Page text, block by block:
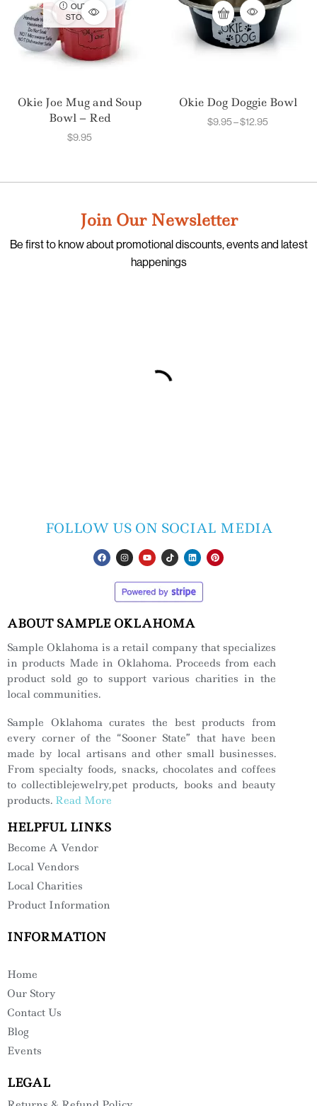
OUT OF
STOCK
Okie Joe Mug and Soup
Bowl – Red
$9.95
Okie Dog Doggie Bowl
$9.95–$12.95
Join Our Newsletter
Be first to know about promotional discounts, events and latest
happenings
FOLLOW US ON SOCIAL MEDIA
ABOUT SAMPLE OKLAHOMA
Sample Oklahoma is a retail company that specializes
in products Made in Oklahoma. Proceeds from each
product sold go to support various charities in the
local communities.
Sample Oklahoma curates the best products from
every corner of the “Sooner State” that have been
made by local artisans and other small businesses.
From specialty foods, snacks, chocolates and coffees
to collectiblejewelry,pet products, books and beauty
products. Read More
HELPFUL LINKS
Become A Vendor
Local Vendors
Local Charities
Product Information
INFORMATION
Home
Our Story
Contact Us
Blog
Events
LEGAL